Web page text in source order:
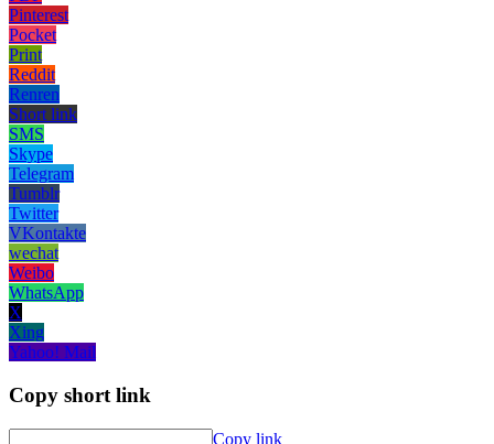
Pinterest
Pocket
Print
Reddit
Renren
Short link
SMS
Skype
Telegram
Tumblr
Twitter
VKontakte
wechat
Weibo
WhatsApp
X
Xing
Yahoo! Mail
Copy short link
Copy link